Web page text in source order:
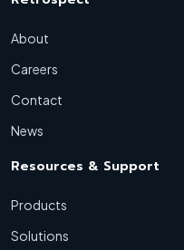
About
Careers
Contact
News
Resources & Support
Products
Solutions